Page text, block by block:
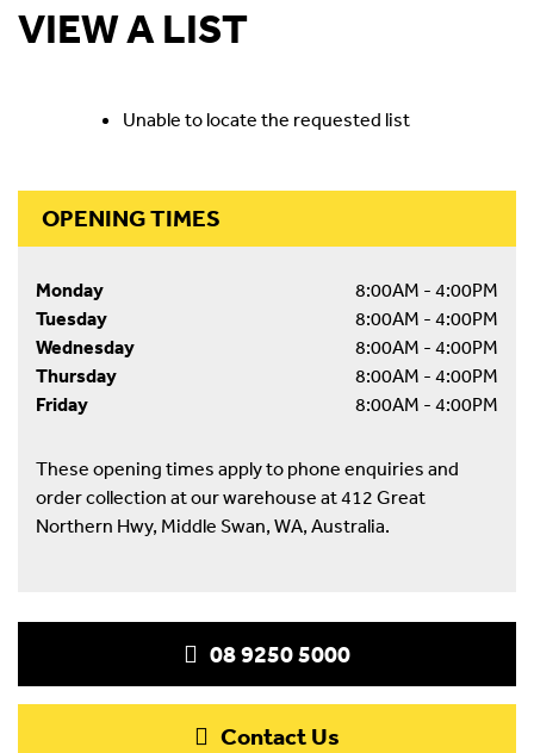
VIEW A LIST
Unable to locate the requested list
OPENING TIMES
Monday
8:00AM - 4:00PM
Tuesday
8:00AM - 4:00PM
Wednesday
8:00AM - 4:00PM
Thursday
8:00AM - 4:00PM
Friday
8:00AM - 4:00PM
These opening times apply to phone enquiries and
order collection at our warehouse at 412 Great
Northern Hwy, Middle Swan, WA, Australia.
08 9250 5000
Contact Us